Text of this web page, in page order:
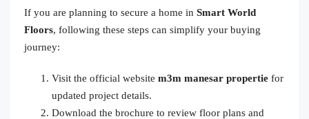
If you are planning to secure a home in Smart World
Floors, following these steps can simplify your buying
journey:
Visit the official website m3m manesar propertie for
updated project details.
Download the brochure to review floor plans and